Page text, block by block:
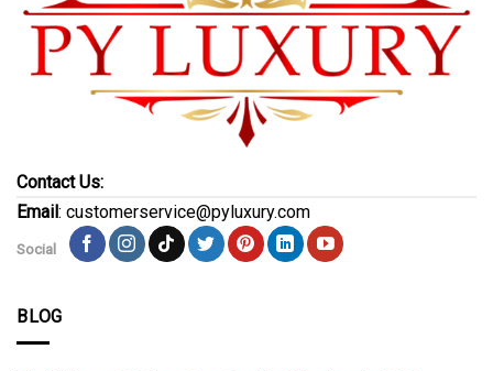
Contact Us:
Email: customerservice@pyluxury.com
Social
BLOG